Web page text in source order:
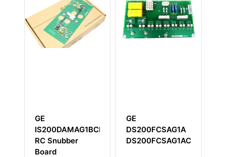
GE
IS200DAMAG1BCB
RC Snubber
Board
GE
DS200FCSAG1A
DS200FCSAG1ACB